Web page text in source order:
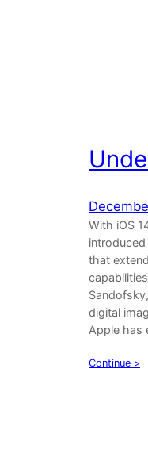
With iOS
that
digital
Apple has
Continue >